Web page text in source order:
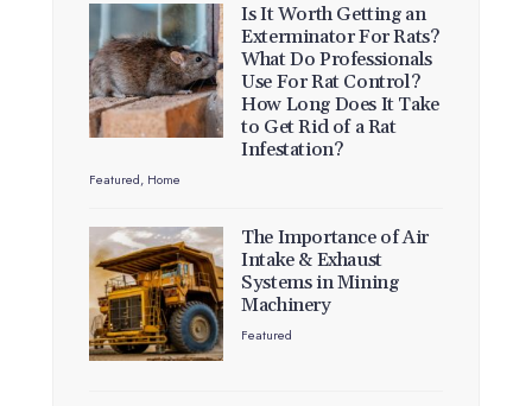
Is It Worth Getting an
Exterminator For Rats?
What Do Professionals
Use For Rat Control?
How Long Does It Take
to Get Rid of a Rat
Infestation?
Featured, Home
The Importance of Air
Intake & Exhaust
Systems in Mining
Machinery
Featured